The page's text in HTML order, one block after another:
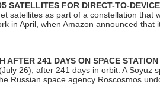
SATELLITES FOR DIRECT-TO-
satellites as part of a constellation that
in April, when Amazon announced
AFTER 241 DAYS ON SPACE STATION
26), after 241 days in orbit. A Soyuz
Russian space agency Roscosmos